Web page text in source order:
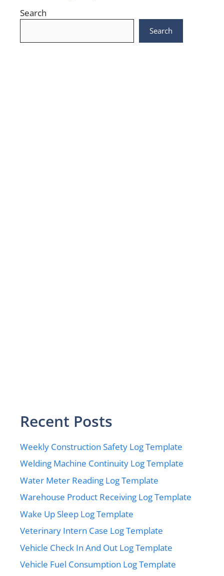
Search
Search
Recent Posts
Weekly Construction Safety Log Template
Welding Machine Continuity Log Template
Water Meter Reading Log Template
Warehouse Product Receiving Log Template
Wake Up Sleep Log Template
Veterinary Intern Case Log Template
Vehicle Check In And Out Log Template
Vehicle Fuel Consumption Log Template